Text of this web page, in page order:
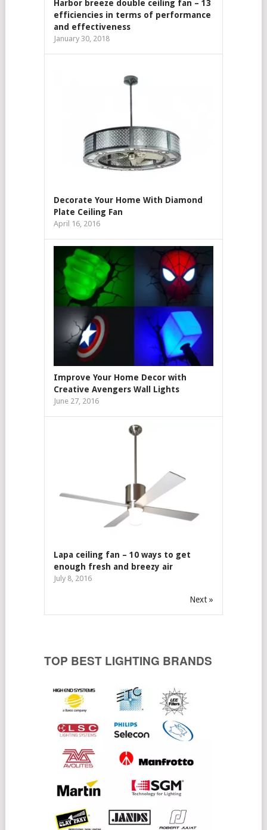
Harbor breeze double ceiling fan – 13
efficiencies in terms of performance
and effectiveness
January 30, 2018
Decorate Your Home With Diamond
Plate Ceiling Fan
April 16, 2016
Improve Your Home Decor with
Creative Avengers Wall Lights
June 27, 2016
Lapa ceiling fan – 10 ways to get
enough fresh and breezy air
July 8, 2016
Next »
TOP BEST LIGHTING BRANDS